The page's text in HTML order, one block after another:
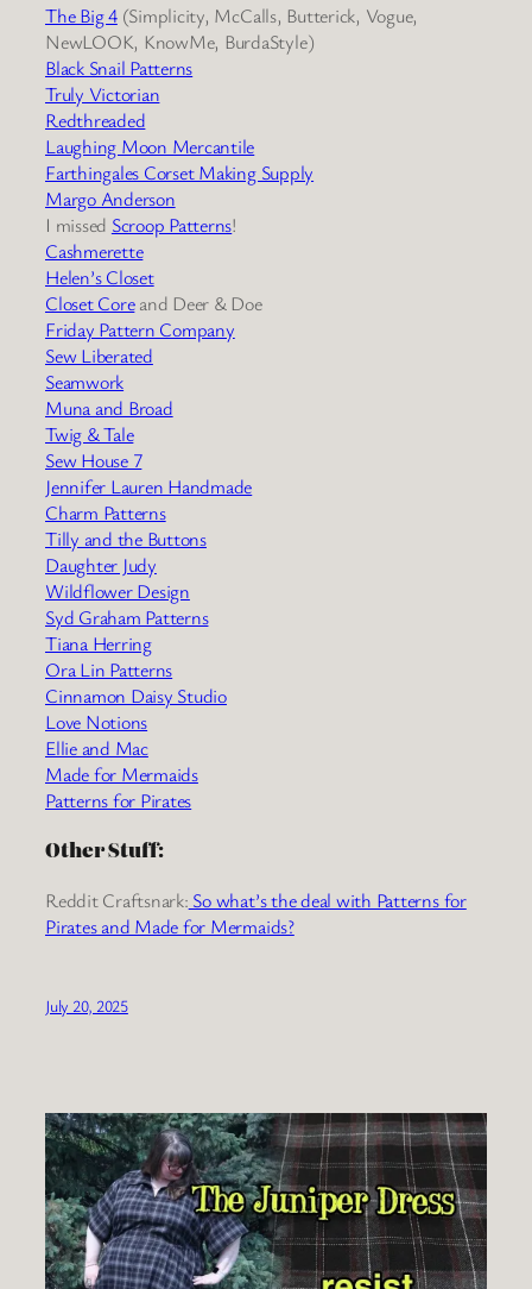
The Big 4(Simplicity, McCalls, Butterick, Vogue,
NewLOOK, KnowMe, BurdaStyle)
Black Snail Patterns
Truly Victorian
Redthreaded
Laughing Moon Mercantile
Farthingales Corset Making Supply
Margo Anderson
I missed Scroop Patterns!
Cashmerette
Helen’s Closet
Closet Coreand Deer & Doe
Friday Pattern Company
Sew Liberated
Seamwork
Muna and Broad
Twig & Tale
Sew House 7
Jennifer Lauren Handmade
Charm Patterns
Tilly and the Buttons
Daughter Judy
Wildflower Design
Syd Graham Patterns
Tiana Herring
Ora Lin Patterns
Cinnamon Daisy Studio
Love Notions
Ellie and Mac
Made for Mermaids
Patterns for Pirates
Other Stuff:
Reddit Craftsnark: So what’s the deal with Patterns for
Pirates and Made for Mermaids?
July 20, 2025